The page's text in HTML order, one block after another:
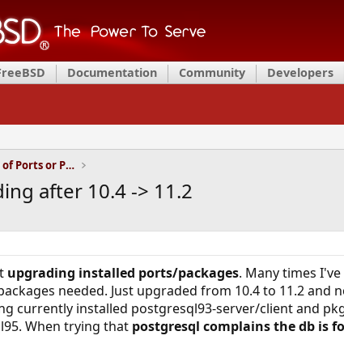
Documentation Community Developers
Installation and Maintenance of Ports or Packages
after 10.4 -> 11.2
upgrading installed ports/packages. Many times
needed. Just upgraded from 10.4 to 11.2 and
currently installed postgresql93-server/client and
When trying that postgresql complains the db is